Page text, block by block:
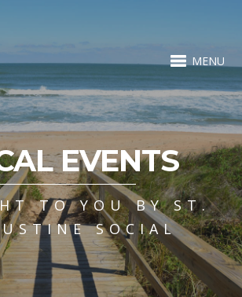
MENU
EVENTS
TO YOU BY ST.
SOCIAL